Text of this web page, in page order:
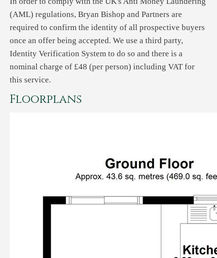
(AML) regulations, Bryan Bishop and Partners are
required to confirm the identity of all prospective buyers
once an offer being accepted. We use a third party,
Identity Verification System to do so and there is a
nominal charge of £48 (per person) including VAT for
this service.
Floorplans